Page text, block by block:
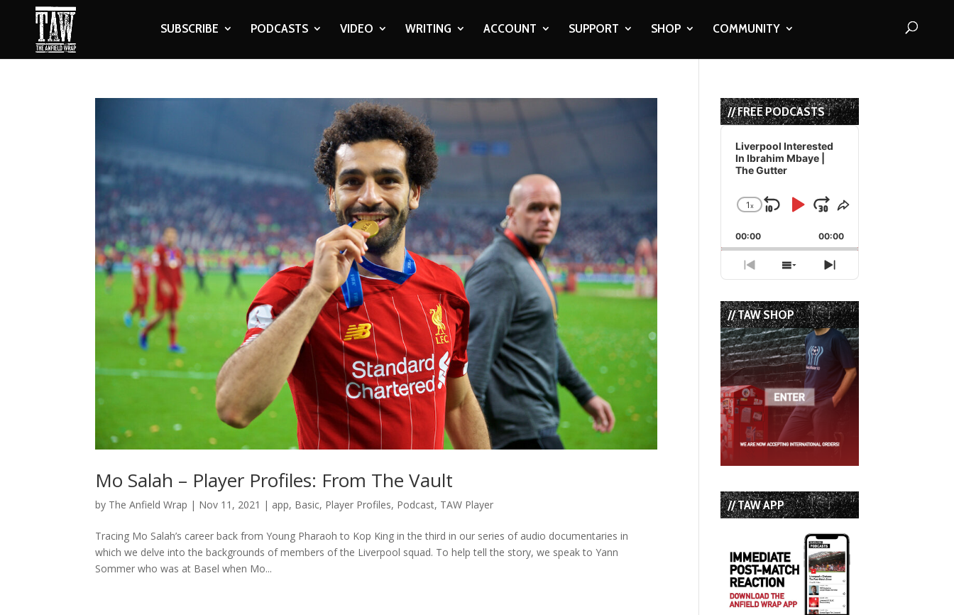
SUBSCRIBE PODCASTS VIDEO WRITING ACCOUNT SUPPORT SHOP COMMUNITY
Mo Salah – Player Profiles: From The Vault
by The Anfield Wrap | Nov 11, 2021 | app, Basic, Player Profiles, Podcast, TAW Player
Tracing Mo Salah’s career back from Young Pharaoh to Kop King in the third in our series of audio documentaries in
which we delve into the backgrounds of members of the Liverpool squad. To help tell the story, we speak to Yann
Sommer who was at Basel when Mo...
// FREE PODCASTS
Audio
Player
Liverpool Interested
In Ibrahim Mbaye |
The Gutter
Change
Rate
1x
Skip
Backward
Play
Pause
Jump
Forward
Share
Episode
00:00 00:00
Previous
Episode
Show
Episodes
List
Next
Episode
// TAW SHOP
// TAW APP